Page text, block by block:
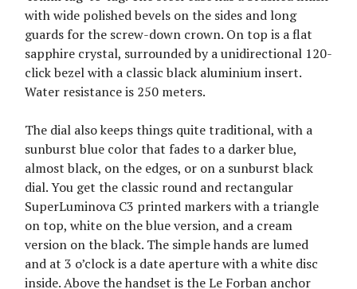
with wide polished bevels on the sides and long
guards for the screw-down crown. On top is a flat
sapphire crystal, surrounded by a unidirectional 120-
click bezel with a classic black aluminium insert.
Water resistance is 250 meters.
The dial also keeps things quite traditional, with a
sunburst blue color that fades to a darker blue,
almost black, on the edges, or on a sunburst black
dial. You get the classic round and rectangular
SuperLuminova C3 printed markers with a triangle
on top, white on the blue version, and a cream
version on the black. The simple hands are lumed
and at 3 o’clock is a date aperture with a white disc
inside. Above the handset is the Le Forban anchor